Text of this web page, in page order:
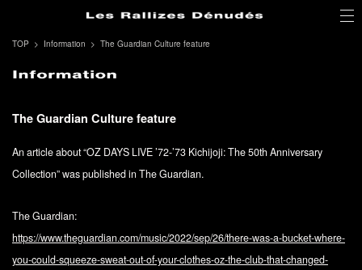
TOP Information The Guardian Culture feature
The Guardian Culture feature
An article about “OZ DAYS LIVE ’72-’73 Kichijoji: The 50th Anniversary
Collection” was published in The Guardian.
The Guardian:
https://www.theguardian.com/music/2022/sep/26/there-was-a-bucket-where-
you-could-squeeze-sweat-out-of-your-clothes-oz-the-club-that-changed-